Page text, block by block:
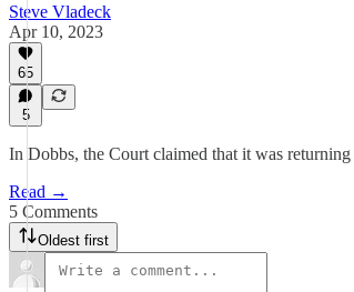
Steve Vladeck
Apr 10, 2023
65
5
In Dobbs, the Court claimed that it was
Read →
5 Comments
Oldest first